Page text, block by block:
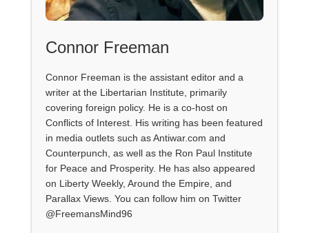
Connor Freeman
Connor Freeman is the assistant editor and a
writer at the Libertarian Institute, primarily
covering foreign policy. He is a co-host on
Conflicts of Interest. His writing has been featured
in media outlets such as Antiwar.com and
Counterpunch, as well as the Ron Paul Institute
for Peace and Prosperity. He has also appeared
on Liberty Weekly, Around the Empire, and
Parallax Views. You can follow him on Twitter
@FreemansMind96